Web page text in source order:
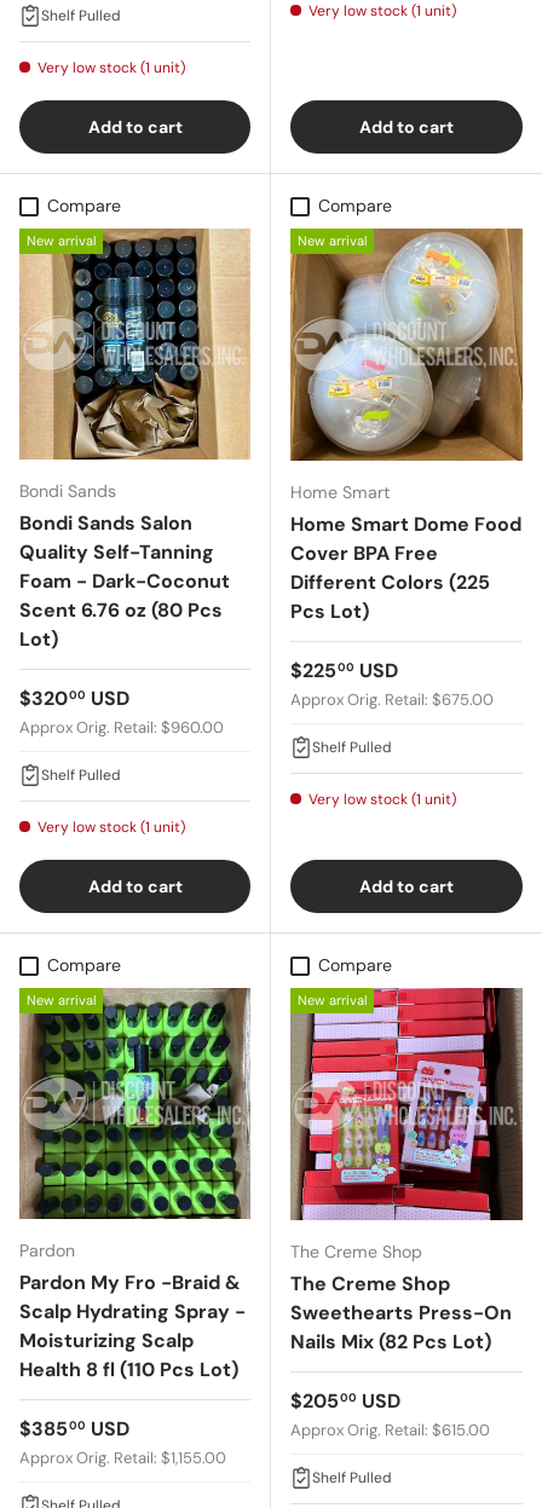
Shelf Pulled
Very low stock (1 unit)
Add to cart
Very low stock (1 unit)
Add to cart
Compare
New arrival
Bondi Sands
Bondi Sands Salon
Quality Self-Tanning
Foam - Dark-Coconut
Scent 6.76 oz (80 Pcs
Lot)
Regular price
$32000 USD
Approx Orig. Retail: $960.00
Shelf Pulled
Very low stock (1 unit)
Add to cart
Compare
New arrival
Home Smart
Home Smart Dome Food
Cover BPA Free
Different Colors (225
Pcs Lot)
Regular price
$22500 USD
Approx Orig. Retail: $675.00
Shelf Pulled
Very low stock (1 unit)
Add to cart
Compare
New arrival
Pardon
Pardon My Fro -Braid &
Scalp Hydrating Spray -
Moisturizing Scalp
Health 8 fl (110 Pcs Lot)
Regular price
$38500 USD
Approx Orig. Retail: $1,155.00
Compare
New arrival
The Creme Shop
The Creme Shop
Sweethearts Press-On
Nails Mix (82 Pcs Lot)
Regular price
$20500 USD
Approx Orig. Retail: $615.00
Shelf Pulled